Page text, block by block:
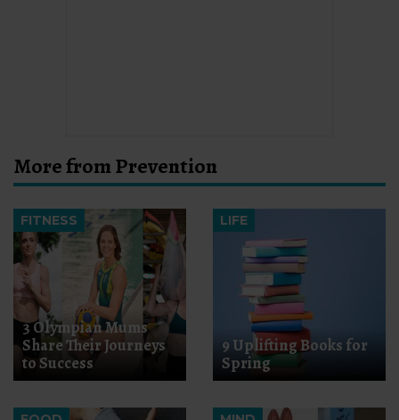
More from Prevention
FITNESS
3 Olympian Mums
Share Their Journeys
to Success
LIFE
9 Uplifting Books for
Spring